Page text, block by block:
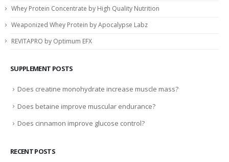
Whey Protein Concentrate by High Quality Nutrition
Weaponized Whey Protein by Apocalypse Labz
REVITAPRO by Optimum EFX
SUPPLEMENT POSTS
Does creatine monohydrate increase muscle mass?
Does betaine improve muscular endurance?
Does cinnamon improve glucose control?
RECENT POSTS